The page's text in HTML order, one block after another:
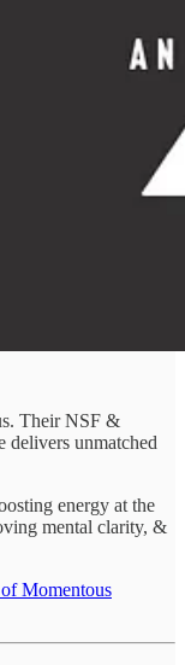
Their NSF &
delivers unmatched
energy at the
mental clarity, &
Momentous